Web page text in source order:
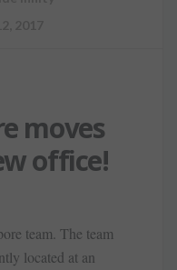
moves
office!
team. The team
located at an